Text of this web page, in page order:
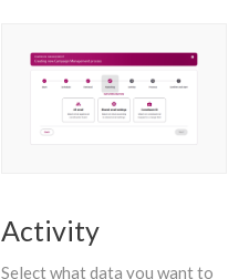
Activity
Select what data you want to